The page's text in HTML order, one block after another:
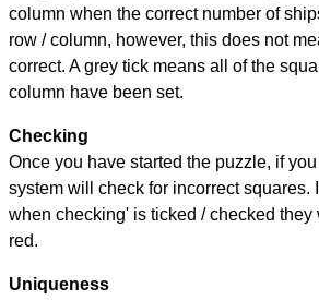
column when the correct number of
row / column, however, this does not
correct. A grey tick means all of the
column have been set.
Checking
Once you have started the puzzle, if
system will check for incorrect squares.
when checking' is ticked / checked they
red.
Uniqueness